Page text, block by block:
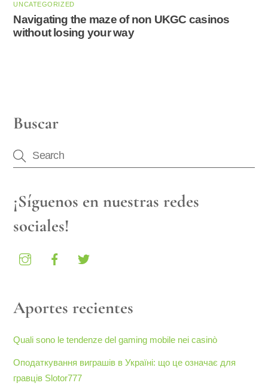
UNCATEGORIZED
Navigating the maze of non UKGC casinos
without losing your way
Buscar
¡Síguenos en nuestras redes
sociales!
Aportes recientes
Quali sono le tendenze del gaming mobile nei casinò
Оподаткування виграшів в Україні: що це означає для
гравців Slotor777